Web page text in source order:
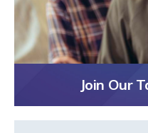
Join Our